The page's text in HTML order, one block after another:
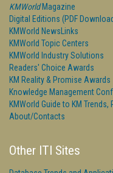
KMWorldMagazine
Digital Editions (PDF
KMWorld NewsLinks
KMWorld Topic Centers
KMWorld Industry Solutions
Readers' Choice Awards
KM Reality & Promise Awards
Knowledge Management
KMWorld Guide to KM
About/Contacts
Other ITI Sites